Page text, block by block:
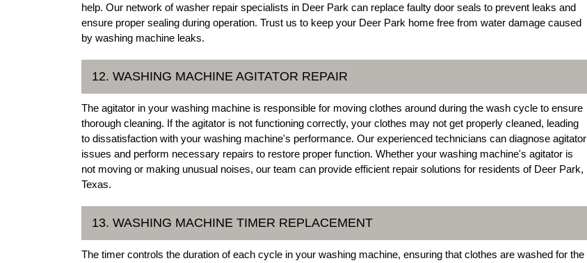
help. Our network of washer repair specialists in Deer Park can replace faulty door seals to prevent leaks and
ensure proper sealing during operation. Trust us to keep your Deer Park home free from water damage caused
by washing machine leaks.
12. WASHING MACHINE AGITATOR REPAIR
The agitator in your washing machine is responsible for moving clothes around during the wash cycle to ensure
thorough cleaning. If the agitator is not functioning correctly, your clothes may not get properly cleaned, leading
to dissatisfaction with your washing machine's performance. Our experienced technicians can diagnose agitator
issues and perform necessary repairs to restore proper function. Whether your washing machine's agitator is
not moving or making unusual noises, our team can provide efficient repair solutions for residents of Deer Park,
Texas.
13. WASHING MACHINE TIMER REPLACEMENT
The timer controls the duration of each cycle in your washing machine, ensuring that clothes are washed for the